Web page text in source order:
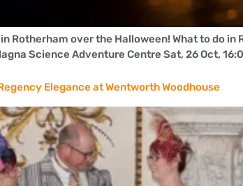
Rotherham over the Halloween! What to do
Science Adventure Centre Sat, 26 Oct,
Elegance at Wentworth Woodhouse